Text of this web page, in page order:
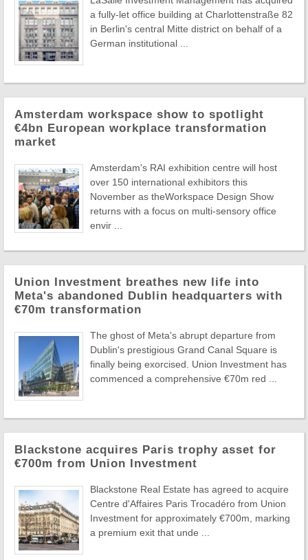
a fully-let office building at Charlottenstraße 82
in Berlin's central Mitte district on behalf of a
German institutional ...
Amsterdam workspace show to spotlight
€4bn European workplace transformation
market
Amsterdam's RAI exhibition centre will host
over 150 international exhibitors this
November as theWorkspace Design Show
returns with a focus on multi-sensory office
envir ...
Union Investment breathes new life into
Meta's abandoned Dublin headquarters with
€70m transformation
The ghost of Meta's abrupt departure from
Dublin's prestigious Grand Canal Square is
finally being exorcised. Union Investment has
commenced a comprehensive €70m red ...
Blackstone acquires Paris trophy asset for
€700m from Union Investment
Blackstone Real Estate has agreed to acquire
Centre d'Affaires Paris Trocadéro from Union
Investment for approximately €700m, marking
a premium exit that unde ...